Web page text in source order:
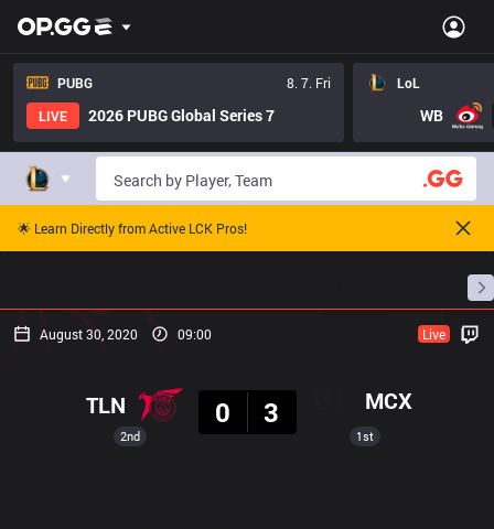
PUBG
8. 7. Fri
LIVE
2026 PUBG Global Series 7
LoL
WB
🌟 Learn Directly from Active LCK Pros!
August 30, 2020 09:00 Live
2nd
TLN
0
3 MCX
1st